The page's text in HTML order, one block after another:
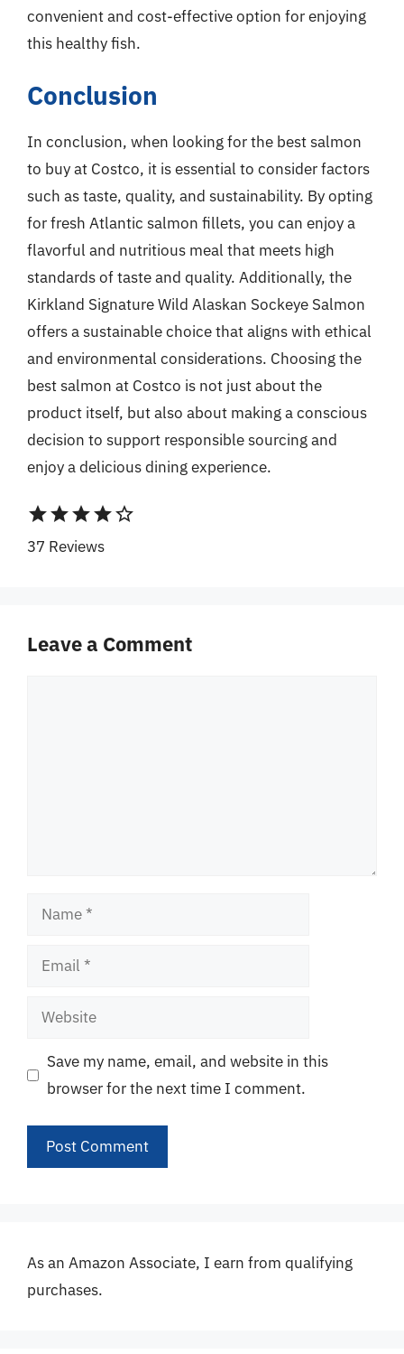
convenient and cost-effective option for enjoying
this healthy fish.
Conclusion
In conclusion, when looking for the best salmon
to buy at Costco, it is essential to consider factors
such as taste, quality, and sustainability. By opting
for fresh Atlantic salmon fillets, you can enjoy a
flavorful and nutritious meal that meets high
standards of taste and quality. Additionally, the
Kirkland Signature Wild Alaskan Sockeye Salmon
offers a sustainable choice that aligns with ethical
and environmental considerations. Choosing the
best salmon at Costco is not just about the
product itself, but also about making a conscious
decision to support responsible sourcing and
enjoy a delicious dining experience.
starstarstarstarstar_border
37 Reviews
Leave a Comment
Name
Email
Website
Save my name, email, and website in this
browser for the next time I comment.
As an Amazon Associate, I earn from qualifying
purchases.